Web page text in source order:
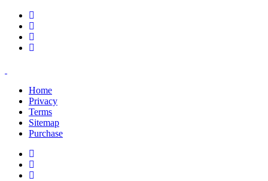
Home
Privacy
Terms
Sitemap
Purchase